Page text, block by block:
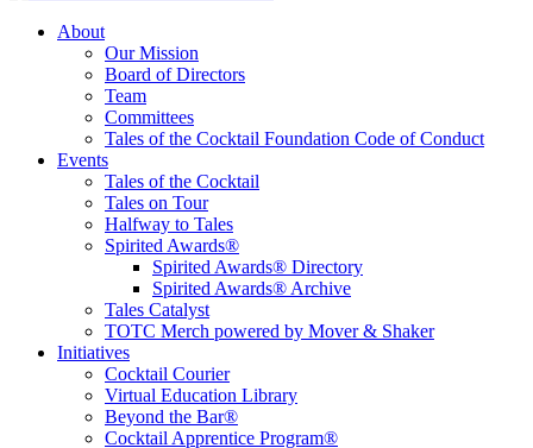
Tales of the Cocktail Foundation
Tales of the Cocktail Foundation platform seeks to act as a catalyst to
Educate, Advance, and Support the global drinks industry and
communities we touch.
About
Our Mission
Board of Directors
Team
Committees
Tales of the Cocktail Foundation Code of Conduct
Events
Tales of the Cocktail
Tales on Tour
Halfway to Tales
Spirited Awards®
Spirited Awards® Directory
Spirited Awards® Archive
Tales Catalyst
TOTC Merch powered by Mover & Shaker
Initiatives
Cocktail Courier
Virtual Education Library
Beyond the Bar®
Cocktail Apprentice Program®